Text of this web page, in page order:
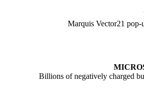
Marquis Vector21 pop-
Billions of negatively charged